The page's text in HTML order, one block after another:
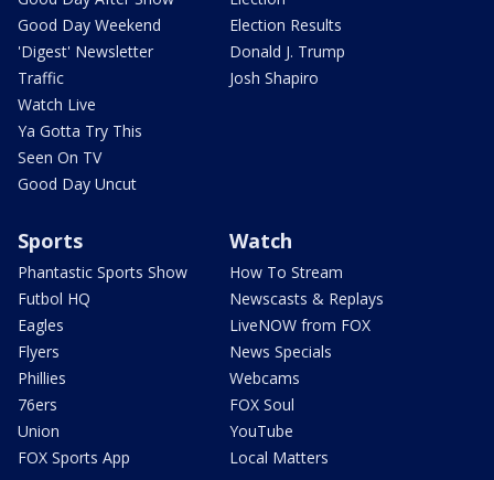
Good Day Weekend
'Digest' Newsletter
Traffic
Watch Live
Ya Gotta Try This
Seen On TV
Good Day Uncut
Election Results
Donald J. Trump
Josh Shapiro
Sports
Phantastic Sports Show
Futbol HQ
Eagles
Flyers
Phillies
76ers
Union
FOX Sports App
Watch
How To Stream
Newscasts & Replays
LiveNOW from FOX
News Specials
Webcams
FOX Soul
YouTube
Local Matters